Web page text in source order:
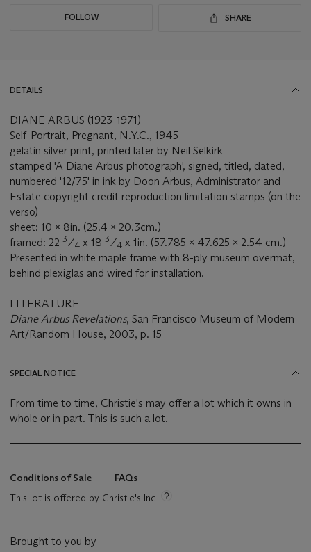
FOLLOW SHARE
DETAILS
DIANE ARBUS (1923-1971)
Self-Portrait, Pregnant, N.Y.C., 1945
gelatin silver print, printed later by Neil Selkirk
stamped 'A Diane Arbus photograph', signed, titled, dated,
numbered '12/75' in ink by Doon Arbus, Administrator and
Estate copyright credit reproduction limitation stamps (on the
verso)
sheet: 10 x 8in. (25.4 x 20.3cm.)
framed: 22 3⁄4 x 18 3⁄4 x 1in. (57.785 x 47.625 x 2.54 cm.)
Presented in white maple frame with 8-ply museum overmat,
behind plexiglas and wired for installation.
LITERATURE
Diane Arbus Revelations, San Francisco Museum of Modern
Art/Random House, 2003, p. 15
SPECIAL NOTICE
From time to time, Christie's may offer a lot which it owns in
whole or in part. This is such a lot.
Conditions of Sale
FAQs
This lot is offered by Christie's Inc
Brought to you by